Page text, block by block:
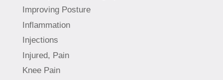
Improving Posture
Inflammation
Injections
Injured, Pain
Knee Pain